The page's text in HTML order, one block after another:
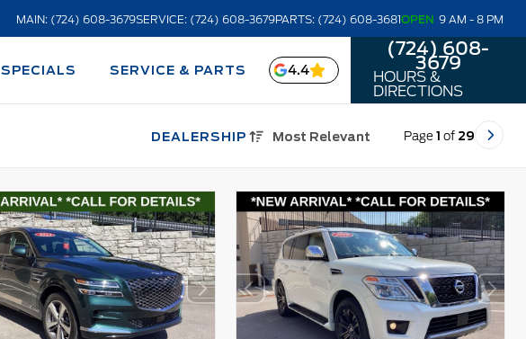
MAIN: (724) 608-3679SERVICE: (724) 608-3679PARTS: (724) 608-3681OPEN 9 AM - 8 PM
SPECIALS SERVICE & PARTS
DEALERSHIP
4.4
(724) 608-
3679
HOURS &
DIRECTIONS
Most Relevant Page 1 of 29